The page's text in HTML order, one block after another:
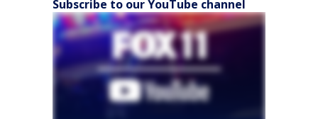
Subscribe to our YouTube channel